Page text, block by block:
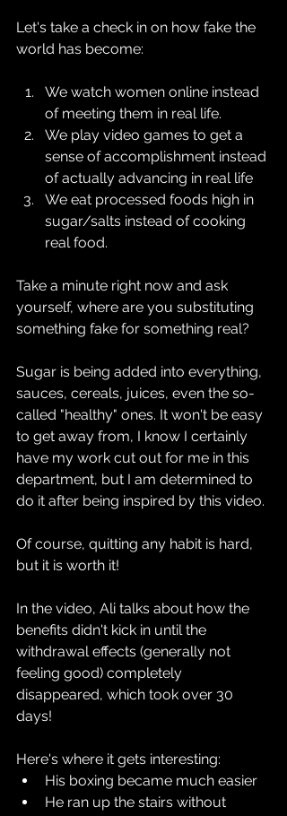
Let's take a check in on how fake the
world has become:
We watch women online instead
of meeting them in real life.
We play video games to get a
sense of accomplishment instead
of actually advancing in real life
We eat processed foods high in
sugar/salts instead of cooking
real food.
Take a minute right now and ask
yourself, where are you substituting
something fake for something real?
Sugar is being added into everything,
sauces, cereals, juices, even the so-
called "healthy" ones. It won't be easy
to get away from, I know I certainly
have my work cut out for me in this
department, but I am determined to
do it after being inspired by this video.
Of course, quitting any habit is hard,
but it is worth it!
In the video, Ali talks about how the
benefits didn't kick in until the
withdrawal effects (generally not
feeling good) completely
disappeared, which took over 30
days!
Here's where it gets interesting:
His boxing became much easier
He ran up the stairs without